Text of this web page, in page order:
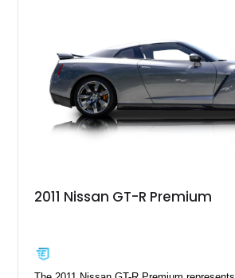
2011 Nissan GT-R Premium